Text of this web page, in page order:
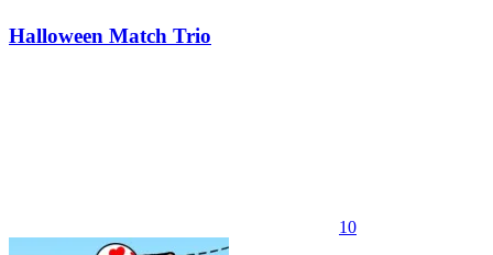
Halloween Match Trio
10